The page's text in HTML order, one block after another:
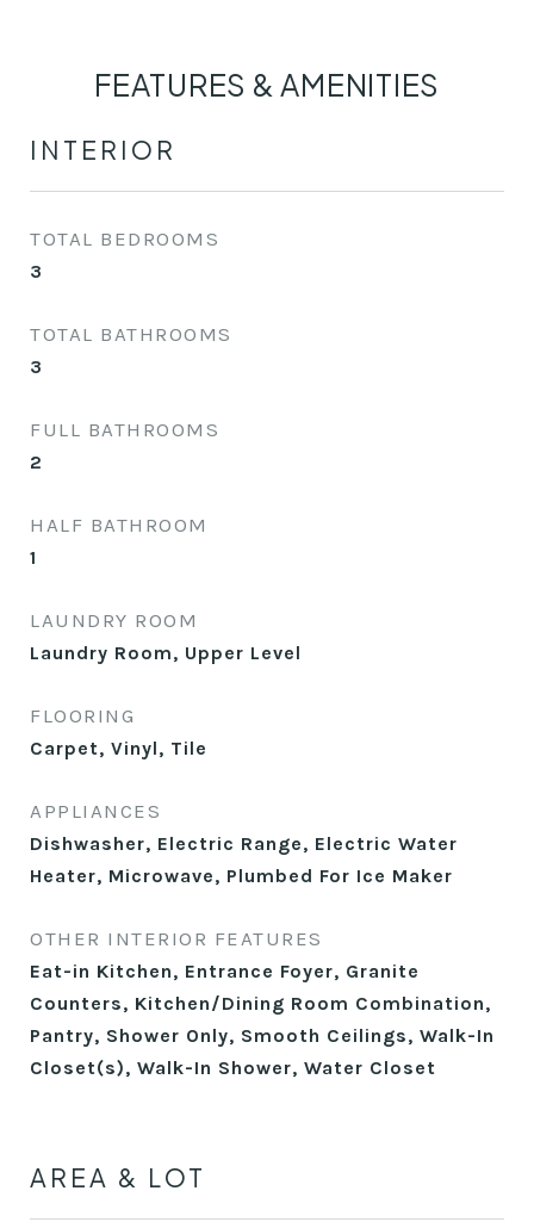
FEATURES & AMENITIES
INTERIOR
TOTAL BEDROOMS
3
TOTAL BATHROOMS
3
FULL BATHROOMS
2
HALF BATHROOM
1
LAUNDRY ROOM
Laundry Room, Upper Level
FLOORING
Carpet, Vinyl, Tile
APPLIANCES
Dishwasher, Electric Range, Electric Water
Heater, Microwave, Plumbed For Ice Maker
OTHER INTERIOR FEATURES
Eat-in Kitchen, Entrance Foyer, Granite
Counters, Kitchen/Dining Room Combination,
Pantry, Shower Only, Smooth Ceilings, Walk-In
Closet(s), Walk-In Shower, Water Closet
AREA & LOT